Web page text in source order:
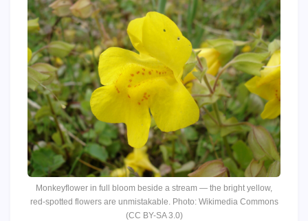
Monkeyflower in full bloom beside a stream — the bright yellow,
red-spotted flowers are unmistakable. Photo: Wikimedia Commons
(CC BY-SA 3.0)